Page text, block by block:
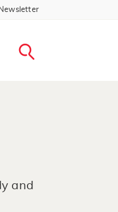
Header
Newsletter in Header
Newsletter
and